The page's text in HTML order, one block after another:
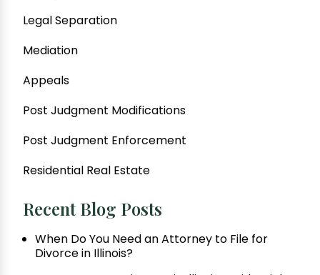
Legal Separation
Mediation
Appeals
Post Judgment Modifications
Post Judgment Enforcement
Residential Real Estate
Recent Blog Posts
When Do You Need an Attorney to File for
Divorce in Illinois?